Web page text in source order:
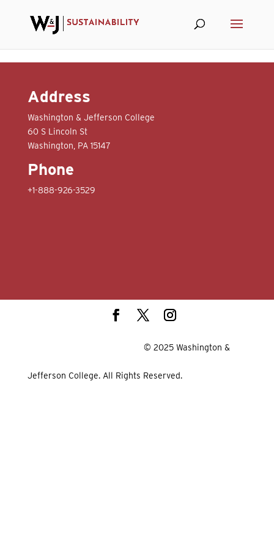
Address
Washington & Jefferson College
60 S Lincoln St
Washington, PA 15147
Phone
+1-888-926-3529
© 2025 Washington &
Jefferson College. All Rights Reserved.